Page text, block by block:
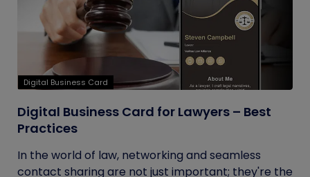
Digital Business Card
Digital Business Card for Lawyers – Best
Practices
In the world of law, networking and seamless
contact sharing are not just important; they're the